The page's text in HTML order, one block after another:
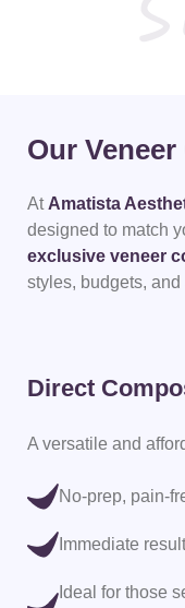
Our
At Amatista
designed to match
exclusive veneer
styles, budgets, and
Direct
A versatile and
No-prep, pain-
Immediate
Ideal for those